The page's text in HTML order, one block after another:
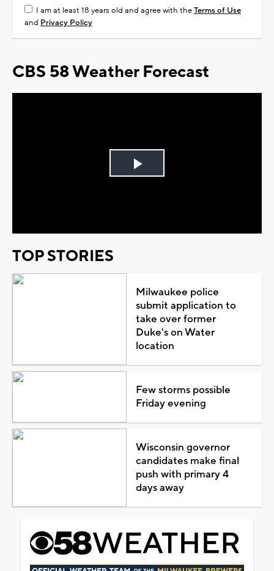
I am at least 18 years old and agree with theTerms of Use
and Privacy Policy
CBS 58 Weather Forecast
Play
TOP STORIES
Milwaukee police
submit application to
take over former
Duke's on Water
location
Few storms possible
Friday evening
Wisconsin governor
candidates make final
push with primary 4
days away